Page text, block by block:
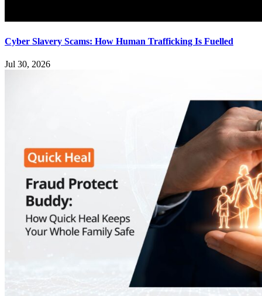
Cyber Slavery Scams: How Human Trafficking Is Fuelled
Jul 30, 2026